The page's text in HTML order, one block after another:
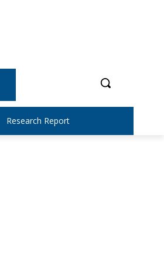
Research Report